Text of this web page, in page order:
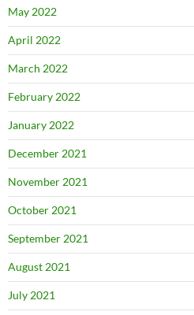
May 2022
April 2022
March 2022
February 2022
January 2022
December 2021
November 2021
October 2021
September 2021
August 2021
July 2021